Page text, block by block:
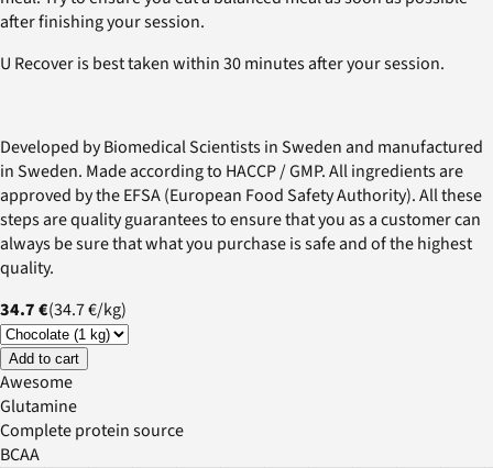
after finishing your session.
U Recover is best taken within 30 minutes after your session.
Developed by Biomedical Scientists in Sweden and manufactured
in Sweden. Made according to HACCP / GMP. All ingredients are
approved by the EFSA (European Food Safety Authority). All these
steps are quality guarantees to ensure that you as a customer can
always be sure that what you purchase is safe and of the highest
quality.
34.7 €(34.7 €/kg)
Add to cart
Awesome
Glutamine
Complete protein source
BCAA